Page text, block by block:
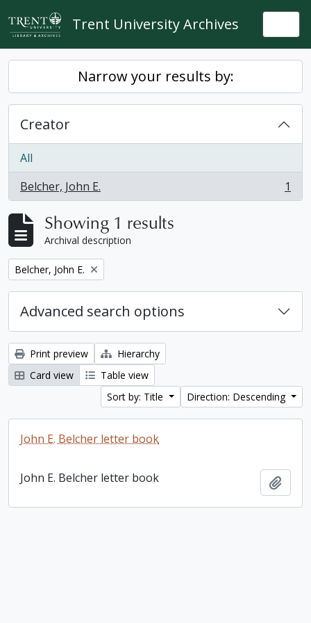
Skip to main content
Trent University Archives
Narrow your results by:
Creator
All
Belcher, John E.
, 1 results 1
Showing 1 results
Archival description
Remove filter:
Belcher, John E.
Advanced search options
Print preview
Hierarchy
Card view
Table view
Sort by: Title
Direction: Descending
John E. Belcher letter book
John E. Belcher letter book